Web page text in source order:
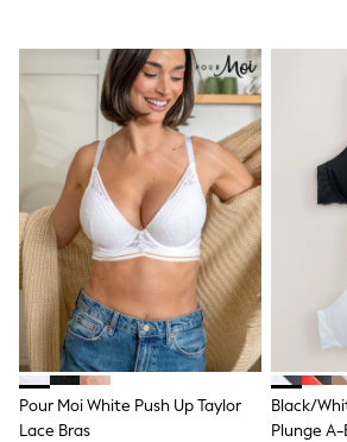
New In
Trainers
Hoodies & Sweatshirts
Leggings
Swim
adidas
All Girls Brands
Monsoon
Lipsy Girl
River Island
Baker by Ted Baker
JoJo Maman Bébé
Occasionwear
Schoolwear
Partywear
Flower Girl
Bridesmaid
Pour Moi White Push Up Taylor
Lace Bras
Black/
Plunge